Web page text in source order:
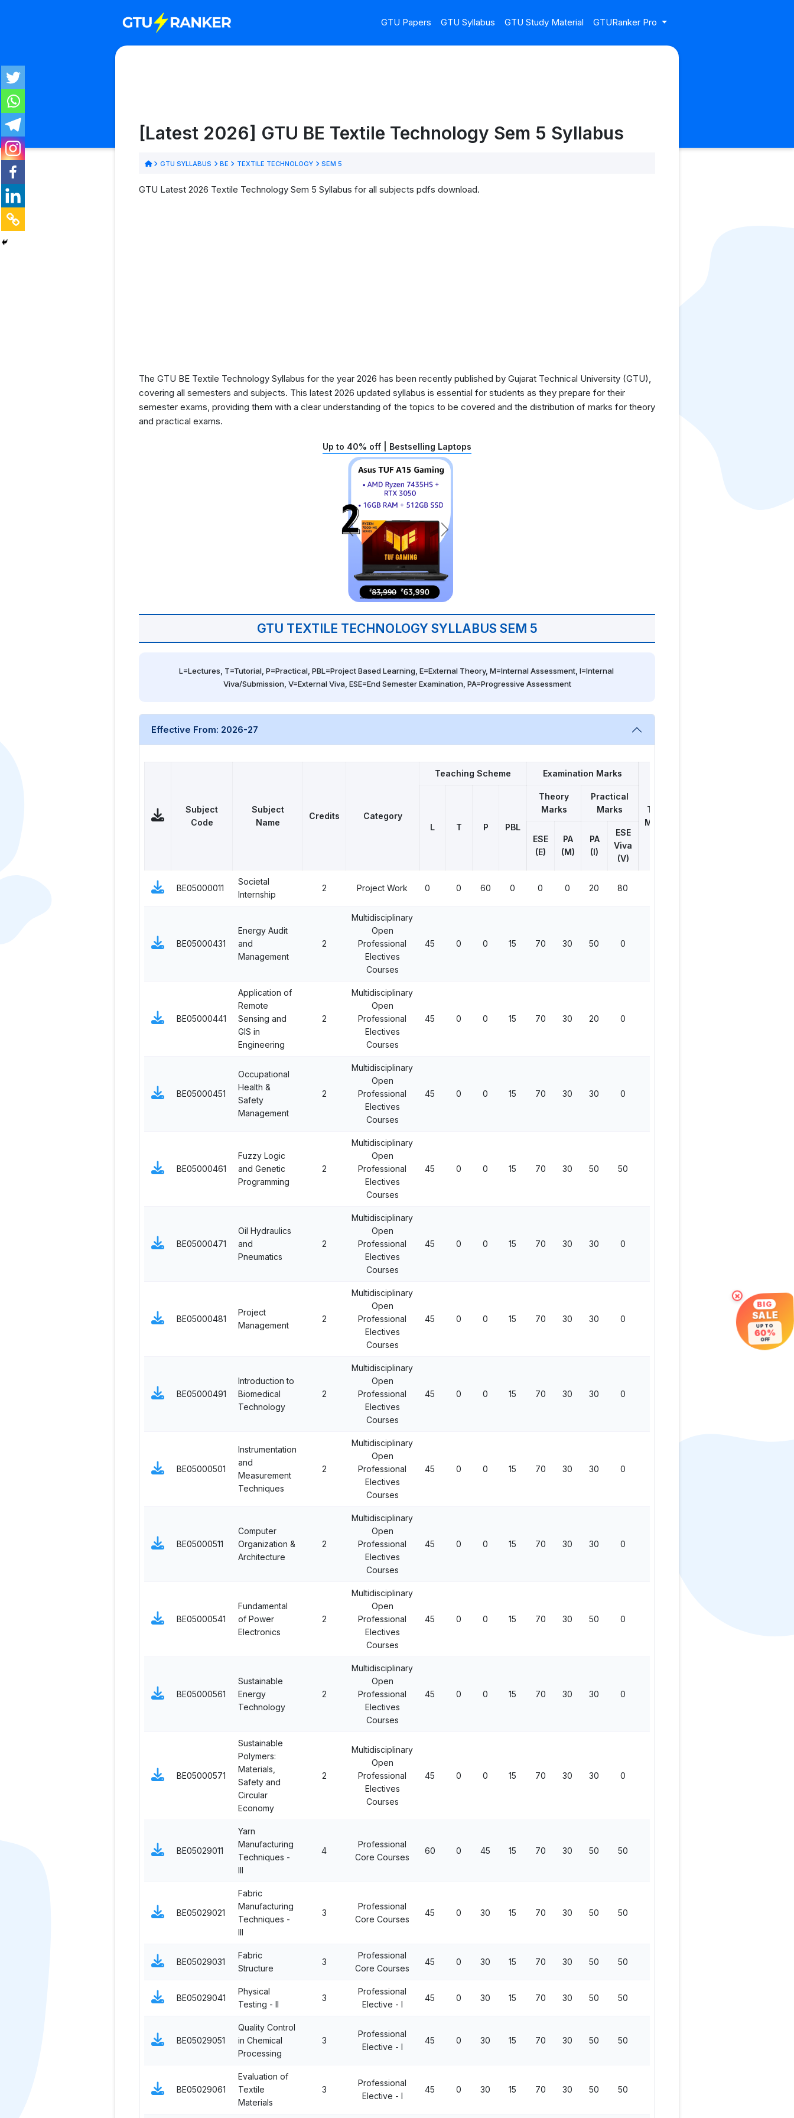
GTU Papers GTU Syllabus GTU Study Material GTURanker Pro
[Latest 2026] GTU BE Textile Technology Sem 5 Syllabus
GTU SYLLABUS BE TEXTILE TECHNOLOGY SEM 5
GTU Latest 2026 Textile Technology Sem 5 Syllabus for all subjects pdfs download.
The GTU BE Textile Technology Syllabus for the year 2026 has been recently published by Gujarat Technical University (GTU),
covering all semesters and subjects. This latest 2026 updated syllabus is essential for students as they prepare for their
semester exams, providing them with a clear understanding of the topics to be covered and the distribution of marks for theory
and practical exams.
Up to 40% off | Bestselling Laptops
GTU TEXTILE TECHNOLOGY SYLLABUS SEM 5
L=Lectures, T=Tutorial, P=Practical, PBL=Project Based Learning, E=External Theory, M=Internal Assessment, I=Internal
Viva/Submission, V=External Viva, ESE=End Semester Examination, PA=Progressive Assessment
Effective From: 2026-27
Subject
Code
Subject
Name
Credits Category
Teaching Scheme Examination Marks
Total
Marks
L T P PBL
Theory
Marks
Practical
Marks
ESE
(E)
PA
(M)
PA
(I)
ESE
Viva
(V)
BE05000011
Societal
Internship
2 Project Work 0 0 60 0 0 0 20 80
BE05000431
Energy Audit
and
Management
2
Multidisciplinary
Open
Professional
Electives
Courses
45 0 0 15 70 30 50 0
BE05000441
Application of
Remote
Sensing and
GIS in
Engineering
2
Multidisciplinary
Open
Professional
Electives
Courses
45 0 0 15 70 30 20 0
BE05000451
Occupational
Health &
Safety
Management
2
Multidisciplinary
Open
Professional
Electives
Courses
45 0 0 15 70 30 30 0
BE05000461
Fuzzy Logic
and Genetic
Programming
2
Multidisciplinary
Open
Professional
Electives
Courses
45 0 0 15 70 30 50 50
BE05000471
Oil Hydraulics
and
Pneumatics
2
Multidisciplinary
Open
Professional
Electives
Courses
45 0 0 15 70 30 30 0
BE05000481
Project
Management
2
Multidisciplinary
Open
Professional
Electives
Courses
45 0 0 15 70 30 30 0
BE05000491
Introduction to
Biomedical
Technology
2
Multidisciplinary
Open
Professional
Electives
Courses
45 0 0 15 70 30 30 0
BE05000501
Instrumentation
and
Measurement
Techniques
2
Multidisciplinary
Open
Professional
Electives
Courses
45 0 0 15 70 30 30 0
BE05000511
Computer
Organization &
Architecture
2
Multidisciplinary
Open
Professional
Electives
Courses
45 0 0 15 70 30 30 0
BE05000541
Fundamental
of Power
Electronics
2
Multidisciplinary
Open
Professional
Electives
Courses
45 0 0 15 70 30 50 0
BE05000561
Sustainable
Energy
Technology
2
Multidisciplinary
Open
Professional
Electives
Courses
45 0 0 15 70 30 30 0
BE05000571
Sustainable
Polymers:
Materials,
Safety and
Circular
Economy
2
Multidisciplinary
Open
Professional
Electives
Courses
45 0 0 15 70 30 30 0
BE05029011
Yarn
Manufacturing
Techniques -
III
4
Professional
Core Courses
60 0 45 15 70 30 50 50
BE05029021
Fabric
Manufacturing
Techniques -
III
3
Professional
Core Courses
45 0 30 15 70 30 50 50
BE05029031
Fabric
Structure
3
Professional
Core Courses
45 0 30 15 70 30 50 50
BE05029041
Physical
Testing - II
3
Professional
Elective - I
45 0 30 15 70 30 50 50
BE05029051
Quality Control
in Chemical
Processing
3
Professional
Elective - I
45 0 30 15 70 30 50 50
BE05029061
Evaluation of
Textile
Materials
3
Professional
Elective - I
45 0 30 15 70 30 50 50
×
BIG
SALE
UP TO
60%
OFF